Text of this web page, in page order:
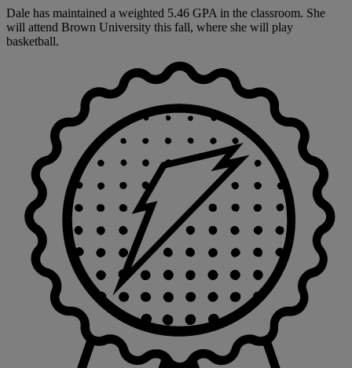
Dale has maintained a weighted 5.46 GPA in the classroom. She
will attend Brown University this fall, where she will play
basketball.